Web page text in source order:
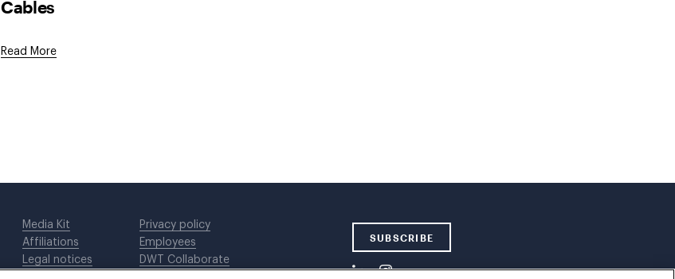
Cables
Read More
Media Kit
Affiliations
Legal notices
Privacy policy
Employees
DWT Collaborate
SUBSCRIBE